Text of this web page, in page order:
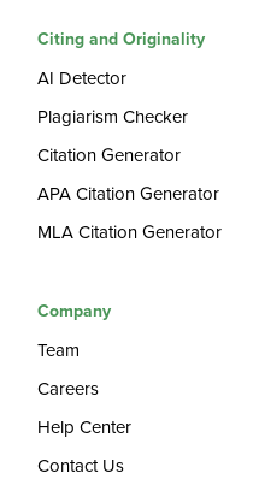
Citing and Originality
AI Detector
Plagiarism Checker
Citation Generator
APA Citation Generator
MLA Citation Generator
Company
Team
Careers
Help Center
Contact Us